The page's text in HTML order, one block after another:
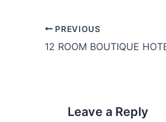
PREVIOUS
12 ROOM BOUTIQUE
Leave a Reply